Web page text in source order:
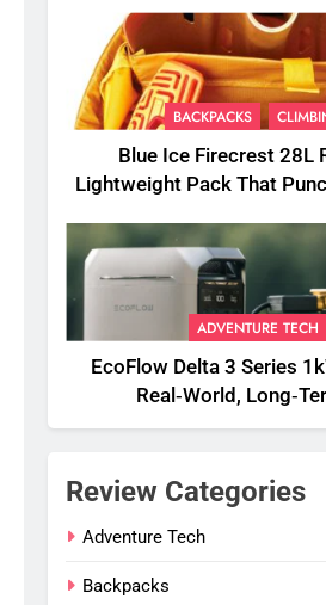
BACKPACKS
Blue Ice Firecrest 28L
Lightweight Pack That
ADVENTURE TECH
EcoFlow Delta 3 Series
Real‑World,
Review Categories
Adventure Tech
Backpacks